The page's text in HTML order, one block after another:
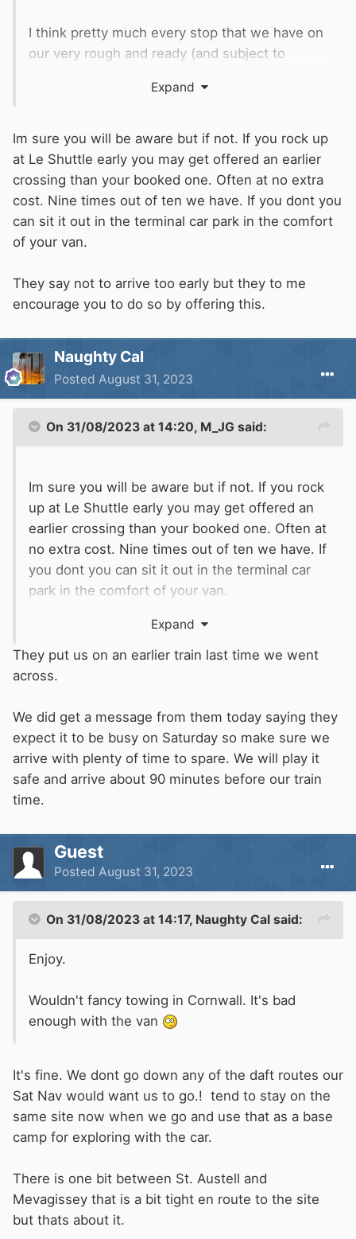
I think pretty much every stop that we have on
our very rough and ready (and subject to
may be of interest to some, if not all of you.
Tonight after work we will finish off loading up
the van ready for a steady day tomorrow driving
down to St Margaret's Bay where we have an
overnight stop booked in at The Coastguard
ready for a morning train on Saturday.
and done with. Roll on 4.45pm
Expand
Im sure you will be aware but if not. If you rock up
at Le Shuttle early you may get offered an earlier
crossing than your booked one. Often at no extra
cost. Nine times out of ten we have. If you dont you
can sit it out in the terminal car park in the comfort
of your van.
They say not to arrive too early but they to me
encourage you to do so by offering this.
Naughty Cal
Posted August 31, 2023
On 31/08/2023 at 14:20, M_JG said:
Im sure you will be aware but if not. If you rock
up at Le Shuttle early you may get offered an
earlier crossing than your booked one. Often at
no extra cost. Nine times out of ten we have. If
you dont you can sit it out in the terminal car
park in the comfort of your van.
They say not to arrive too early but they to me
encourage you to do so by offering this.
Expand
They put us on an earlier train last time we went
across.
We did get a message from them today saying they
expect it to be busy on Saturday so make sure we
arrive with plenty of time to spare. We will play it
safe and arrive about 90 minutes before our train
time.
Guest
Posted August 31, 2023
On 31/08/2023 at 14:17, Naughty Cal said:
Enjoy.
Wouldn't fancy towing in Cornwall. It's bad
enough with the van
It's fine. We dont go down any of the daft routes our
Sat Nav would want us to go.! tend to stay on the
same site now when we go and use that as a base
camp for exploring with the car.
There is one bit between St. Austell and
Mevagissey that is a bit tight en route to the site
but thats about it.